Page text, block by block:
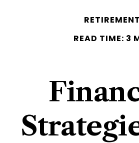
RETIREMENT
READ TIME: 3